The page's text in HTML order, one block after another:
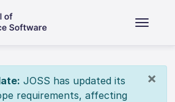
×
JOSS has updated its
requirements, affecting